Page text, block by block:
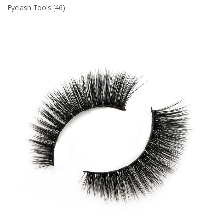
Eyelash Tools 46